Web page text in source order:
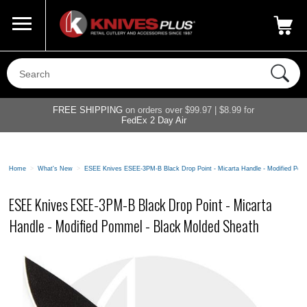
800-687-6202
FREE SHIPPING on orders over $99.97 | $8.99 for
FedEx 2 Day Air
Home > What's New > ESEE Knives ESEE-3PM-B Black Drop Point - Micarta Handle - Modified
ESEE Knives ESEE-3PM-B Black Drop Point - Micarta
Handle - Modified Pommel - Black Molded Sheath